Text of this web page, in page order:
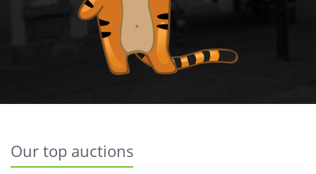
Our top auctions